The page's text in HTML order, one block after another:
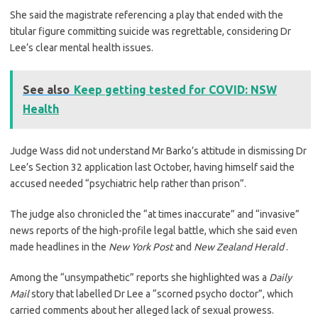
She said the magistrate referencing a play that ended with the
titular figure committing suicide was regrettable, considering Dr
Lee’s clear mental health issues.
See also Keep getting tested for COVID: NSW
Health
Judge Wass did not understand Mr Barko’s attitude in dismissing Dr
Lee’s Section 32 application last October, having himself said the
accused needed “psychiatric help rather than prison”.
The judge also chronicled the “at times inaccurate” and “invasive”
news reports of the high-profile legal battle, which she said even
made headlines in the New York Postand New Zealand Herald.
Among the “unsympathetic” reports she highlighted was a Daily
Mailstory that labelled Dr Lee a “scorned psycho doctor”, which
carried comments about her alleged lack of sexual prowess.